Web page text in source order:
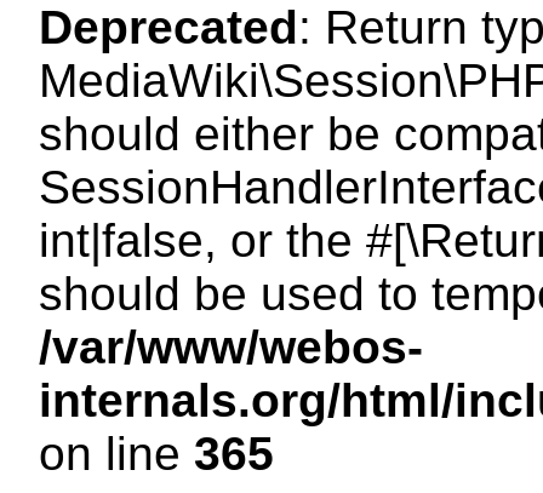
Deprecated: Return
should either be
int|false, or the
should be used to
/var/www/webos-
internals.org/html/
on line 365